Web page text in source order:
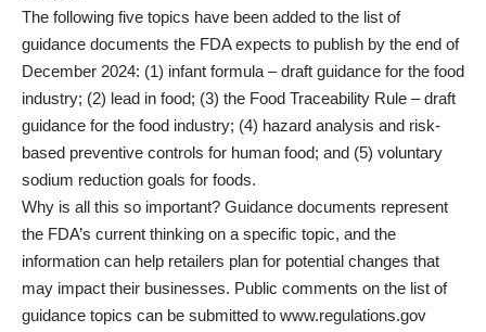
The following five topics have been added to the list of
guidance documents the FDA expects to publish by the end of
December 2024: (1) infant formula – draft guidance for the food
industry; (2) lead in food; (3) the Food Traceability Rule – draft
guidance for the food industry; (4) hazard analysis and risk-
based preventive controls for human food; and (5) voluntary
sodium reduction goals for foods.
Why is all this so important? Guidance documents represent
the FDA’s current thinking on a specific topic, and the
information can help retailers plan for potential changes that
may impact their businesses. Public comments on the list of
guidance topics can be submitted to www.regulations.gov